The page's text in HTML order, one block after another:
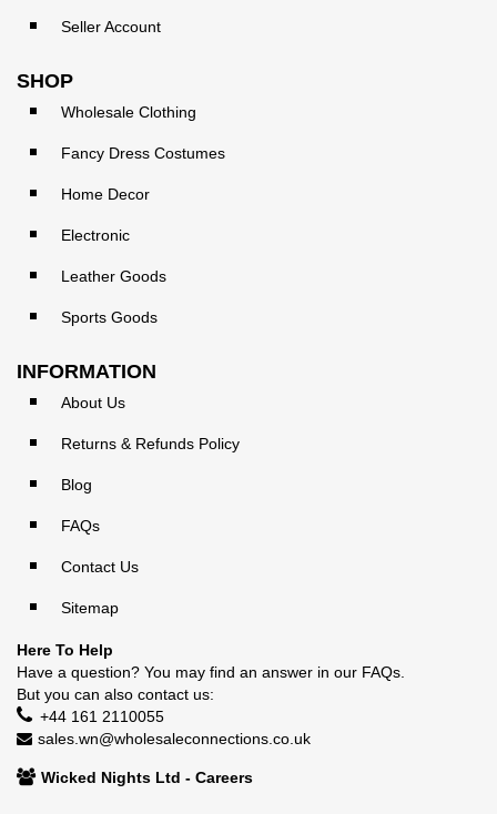
Seller Account
SHOP
Wholesale Clothing
Fancy Dress Costumes
Home Decor
Electronic
Leather Goods
Sports Goods
INFORMATION
About Us
Returns & Refunds Policy
Blog
FAQs
Contact Us
Sitemap
Here To Help
Have a question? You may find an answer in our FAQs
But you can also contact us:
+44 161 2110055
sales.wn@wholesaleconnections.co.uk
Wicked Nights Ltd - Careers